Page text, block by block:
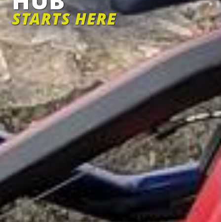
STARTS HERE